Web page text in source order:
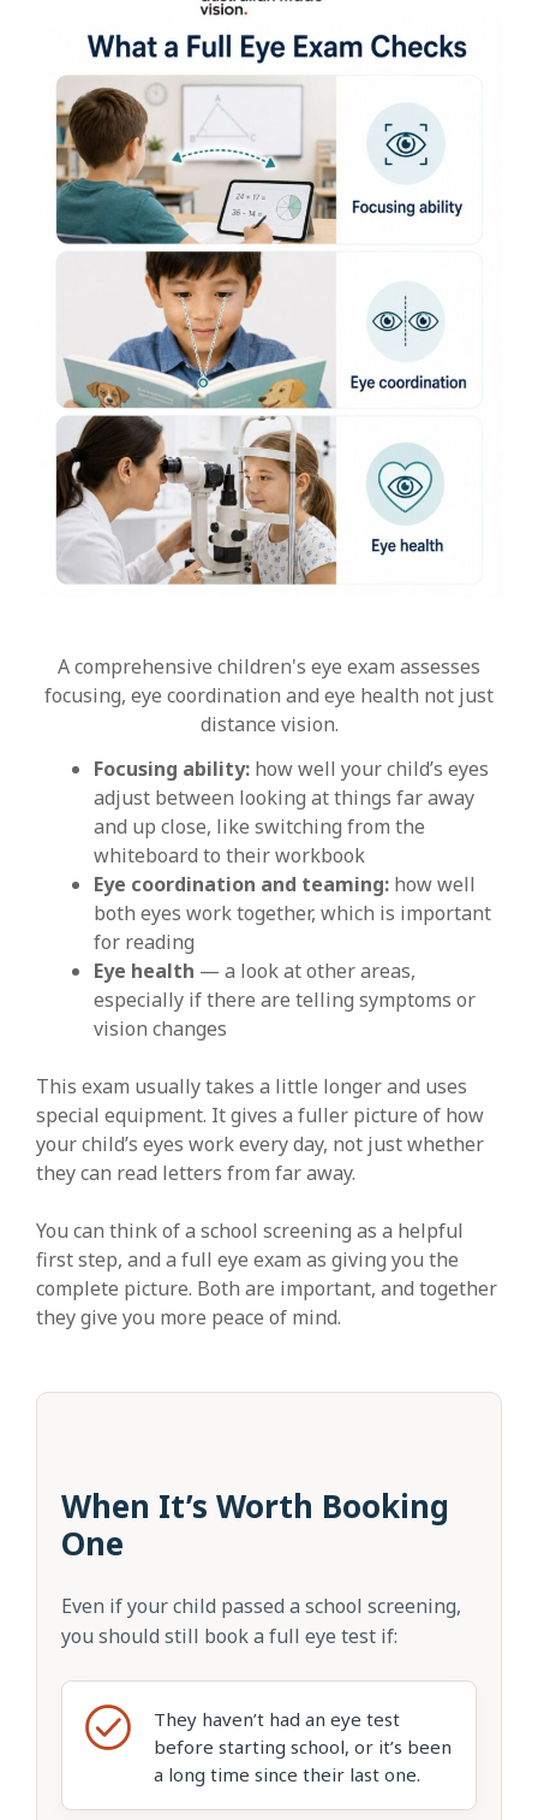
A comprehensive children's eye exam assesses
focusing, eye coordination and eye health not just
distance vision.
Focusing ability: how well your child’s eyes
adjust between looking at things far away
and up close, like switching from the
whiteboard to their workbook
Eye coordination and teaming: how well
both eyes work together, which is important
for reading
Eye health — a look at other areas,
especially if there are telling symptoms or
vision changes
This exam usually takes a little longer and uses
special equipment. It gives a fuller picture of how
your child’s eyes work every day, not just whether
they can read letters from far away.
You can think of a school screening as a helpful
first step, and a full eye exam as giving you the
complete picture. Both are important, and together
they give you more peace of mind.
When It’s Worth Booking
One
Even if your child passed a school screening,
you should still book a full eye test if:
They haven’t had an eye test
before starting school, or it’s been
a long time since their last one.